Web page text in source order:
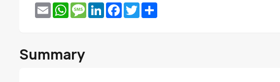
EmailWhatsApp
MessageLinkedInFacebook
Twitter
Summary